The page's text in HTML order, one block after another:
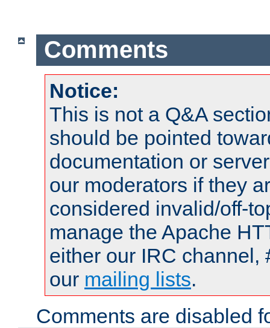
Comments
Notice:
This is not a Q&A
should be pointed
documentation or
our moderators if they
considered invalid/off-
manage the Apache
either our IRC channel,
our mailing lists.
Comments are disabled